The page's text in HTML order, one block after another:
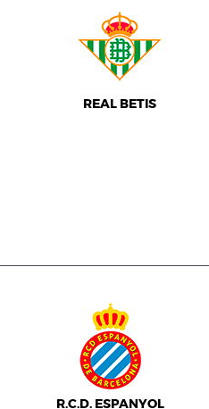
REAL BETIS
R.C.D. ESPANYOL